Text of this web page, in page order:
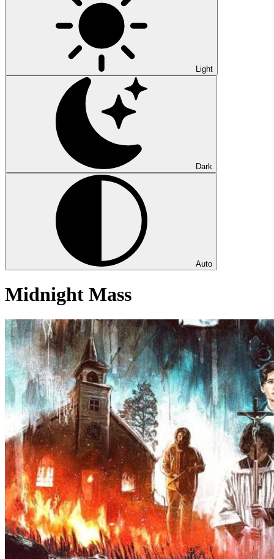
Light
Dark
Auto
Midnight Mass